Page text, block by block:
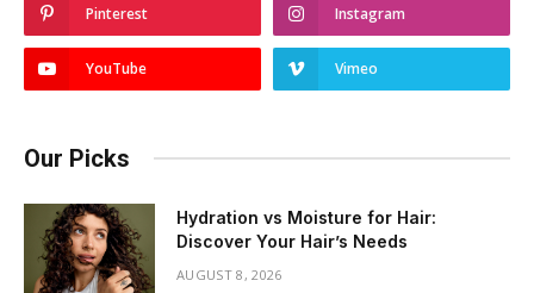
Pinterest Instagram
YouTube Vimeo
Our Picks
Hydration vs Moisture for Hair:
Discover Your Hair’s Needs
AUGUST 8, 2026